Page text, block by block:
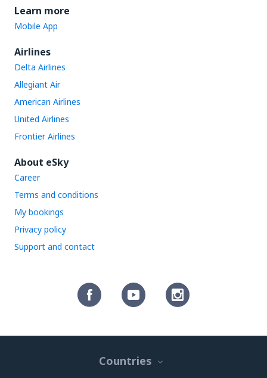
Learn more
Mobile App
Airlines
Delta Airlines
Allegiant Air
American Airlines
United Airlines
Frontier Airlines
About eSky
Career
Terms and conditions
My bookings
Privacy policy
Support and contact
Countries